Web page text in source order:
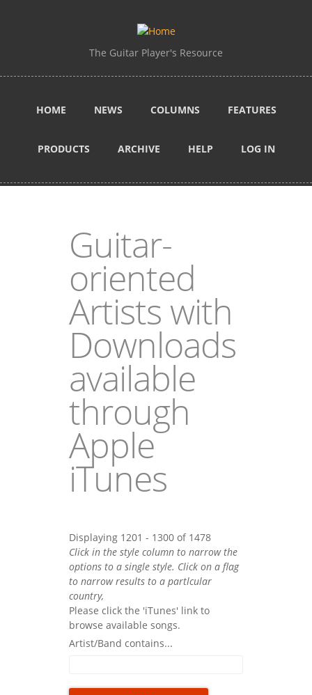
The Guitar Player's Resource
HOME NEWS COLUMNS FEATURES
PRODUCTS ARCHIVE HELP LOG IN
Guitar-
oriented
Artists with
Downloads
available
through
Apple
iTunes
Displaying 1201 - 1300 of 1478
Click in the style column to narrow the
options to a single style. Click on a flag
to narrow results to a partlcular
country,
Please click the 'iTunes' link to
browse available songs.
Artist/Band contains...